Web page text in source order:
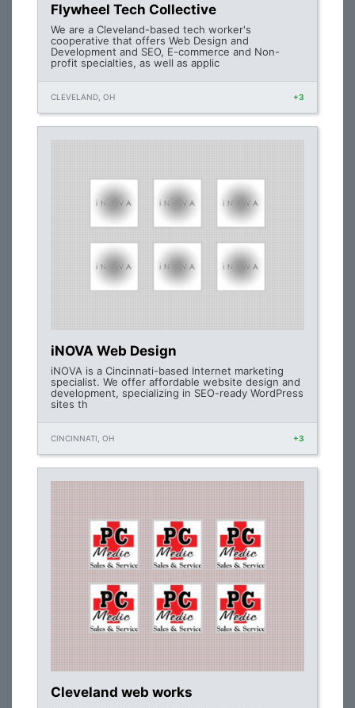
Flywheel Tech Collective
We are a Cleveland-based tech worker's
cooperative that offers Web Design and
Development and SEO, E-commerce and Non-
profit specialties, as well as applic
CLEVELAND, OH +3
iNOVA Web Design
iNOVA is a Cincinnati-based Internet marketing
specialist. We offer affordable website design and
development, specializing in SEO-ready WordPress
sites th
CINCINNATI, OH +3
Cleveland web works